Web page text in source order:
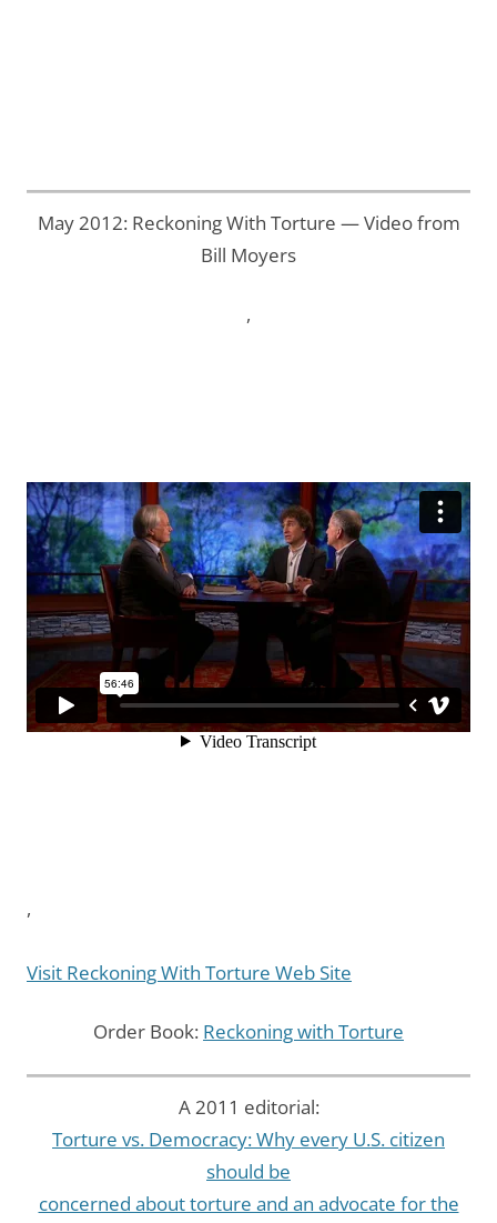
May 2012: Reckoning With Torture — Video from
Bill Moyers
,
,
Visit Reckoning With Torture Web Site
Order Book: Reckoning with Torture
A 2011 editorial:
Torture vs. Democracy: Why every U.S. citizen
should be
concerned about torture and an advocate for the